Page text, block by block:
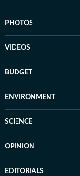
PHOTOS
VIDEOS
BUDGET
ENVIRONMENT
SCIENCE
OPINION
EDITORIALS